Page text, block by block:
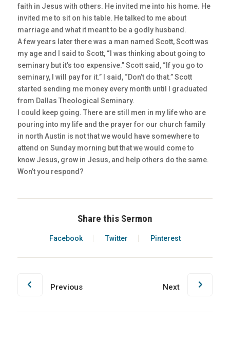
faith in Jesus with others. He invited me into his home. He
invited me to sit on his table. He talked to me about
marriage and what it meant to be a godly husband.
A few years later there was a man named Scott, Scott was
my age and I said to Scott, “I was thinking about going to
seminary but it’s too expensive.” Scott said, “If you go to
seminary, I will pay for it.” I said, “Don’t do that.” Scott
started sending me money every month until I graduated
from Dallas Theological Seminary.
I could keep going. There are still men in my life who are
pouring into my life and the prayer for our church family
in north Austin is not that we would have somewhere to
attend on Sunday morning but that we would come to
know Jesus, grow in Jesus, and help others do the same.
Won’t you respond?
Share this Sermon
Facebook Twitter Pinterest
Previous Next